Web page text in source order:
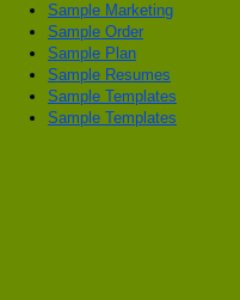
Sample Marketing
Sample Order
Sample Plan
Sample Resumes
Sample Templates
Sample Templates